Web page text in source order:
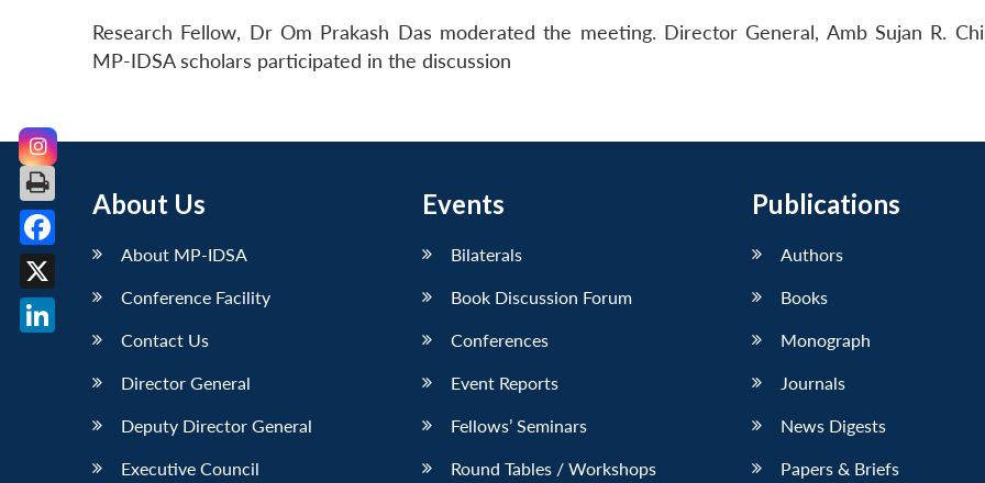
Research Fellow, Dr Om Prakash Das moderated the meeting. Director General, Amb Sujan R.
MP-IDSA scholars participated in the discussion
About Us
About MP-IDSA
Conference Facility
Contact Us
Director General
Deputy Director General
Executive Council
Events
Bilaterals
Book Discussion Forum
Conferences
Event Reports
Fellows’ Seminars
Round Tables / Workshops
Publications
Authors
Books
Monograph
Journals
News Digests
Papers & Briefs
Facebook
X
LinkedIn